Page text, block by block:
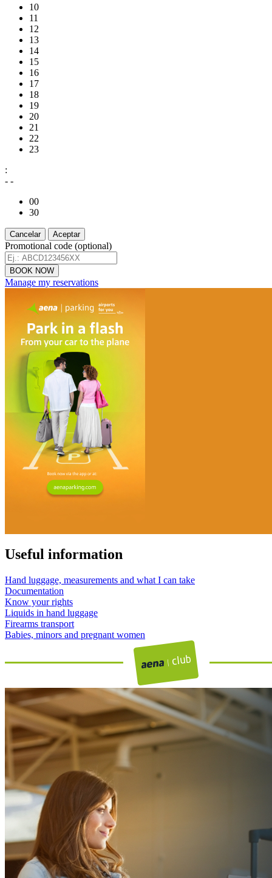
10
11
12
13
14
15
16
17
18
19
20
21
22
23
:
- -
00
30
Cancelar Aceptar
Promotional code (optional)
Manage my reservations
Useful information
Hand luggage, measurements and what I can take
Documentation
Know your rights
Liquids in hand luggage
Firearms transport
Babies, minors and pregnant women